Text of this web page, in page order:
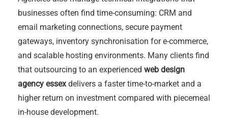
businesses often find time-consuming: CRM and
email marketing connections, secure payment
gateways, inventory synchronisation for e-commerce,
and scalable hosting environments. Many clients find
that outsourcing to an experienced web design
agency essexdelivers a faster time-to-market and a
higher return on investment compared with piecemeal
in-house development.